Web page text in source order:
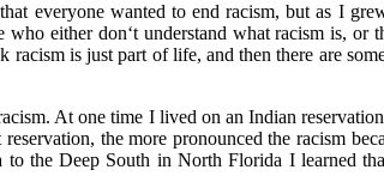
everyone wanted to end racism, but as I
who either don‘t understand what racism is, or
racism is just part of life, and then there are
At one time I lived on an Indian
the more pronounced the racism
to the Deep South in North Florida I learned